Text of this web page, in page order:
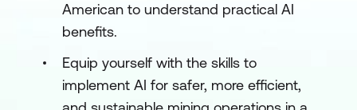
American to understand practical AI
benefits.
Equip yourself with the skills to
implement AI for safer, more efficient,